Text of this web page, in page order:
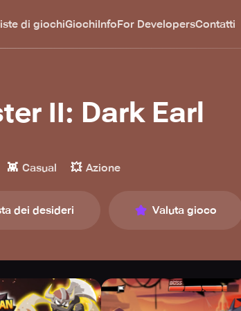
di giochiGiochiInfoFor DevelopersContatti
II: Dark Earl
👾 Casual 💥 Azione
dei desideri Valuta gioco